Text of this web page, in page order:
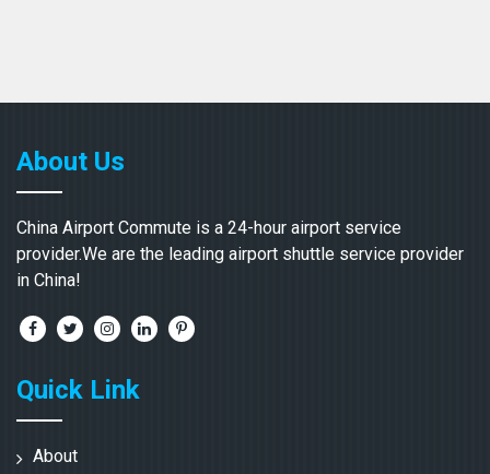
About Us
China Airport Commute is a 24-hour airport service
provider.We are the leading airport shuttle service provider
in China!
Quick Link
About